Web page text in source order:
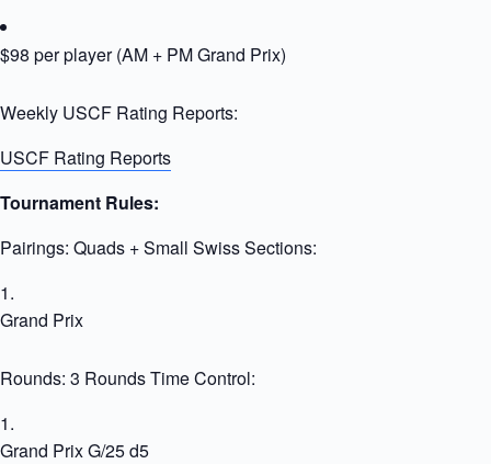
$98 per player (AM + PM Grand Prix)
Weekly USCF Rating Reports:
USCF Rating Reports
Tournament Rules:
Pairings: Quads + Small Swiss Sections:
Grand Prix
Rounds: 3 Rounds Time Control:
Grand Prix G/25 d5